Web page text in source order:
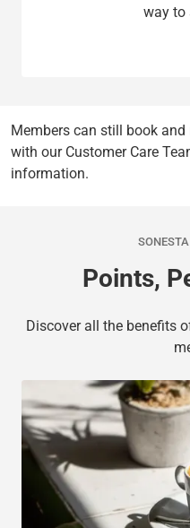
way to
Members can still book
with our Customer Care
information.
Points,
Discover all the benefits